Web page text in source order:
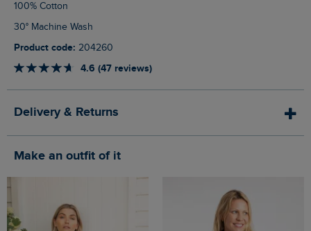
100% Cotton
30° Machine Wash
Product code: 204260
4.6 (47 reviews)
Delivery & Returns
Make an outfit of it